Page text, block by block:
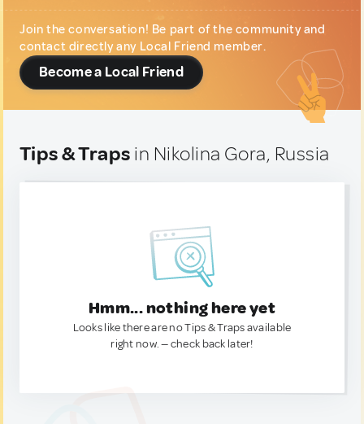
Join the conversation! Be part of the community and
contact directly any Local Friend member.
Become a Local Friend
Tips & Traps in Nikolina Gora, Russia
Hmm... nothing here yet
Looks like there are no Tips & Traps available
right now. — check back later!